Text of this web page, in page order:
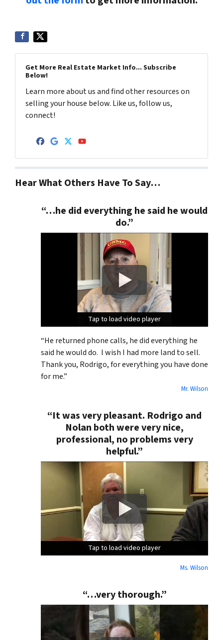
Get More Real Estate Market Info... Subscribe
Below!
Learn more about us and find other resources on
selling your house below. Like us, follow us,
connect!
Facebook
Google Business
Twitter
YouTube
Hear What Others Have To Say…
“…he did everything he said he would
do.”
Tap to load video player
Tap to load video player
Tap to load video player
“He returned phone calls, he did everything he
said he would do. I wish I had more land to sell.
Thank you, Rodrigo, for everything you have done
for me.”
Mr. Wilson
“It was very pleasant. Rodrigo and
Nolan both were very nice,
professional, no problems very
helpful.”
Tap to load video player
Tap to load video player
Tap to load video player
Ms. Wilson
“…very thorough.”